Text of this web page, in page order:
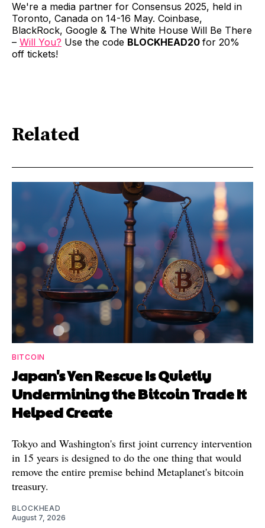
We're a media partner for Consensus 2025, held in
Toronto, Canada on 14-16 May. Coinbase,
BlackRock, Google & The White House Will Be There
– Will You? Use the code BLOCKHEAD20 for 20%
off tickets!
Related
BITCOIN
Japan's Yen Rescue Is Quietly
Undermining the Bitcoin Trade It
Helped Create
Tokyo and Washington's first joint currency intervention
in 15 years is designed to do the one thing that would
remove the entire premise behind Metaplanet's bitcoin
treasury.
BLOCKHEAD
August 7, 2026